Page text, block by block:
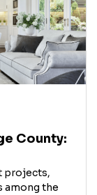
County:
projects,
among the